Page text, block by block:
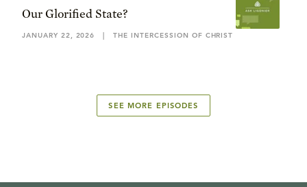
Our Glorified State?
JANUARY 22, 2026 | THE INTERCESSION OF CHRIST
SEE MORE EPISODES